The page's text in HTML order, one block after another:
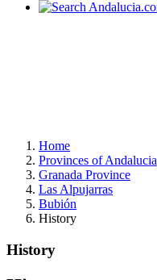
Home
Provinces of Andalucia
Granada Province
Las Alpujarras
Bubión
History
History